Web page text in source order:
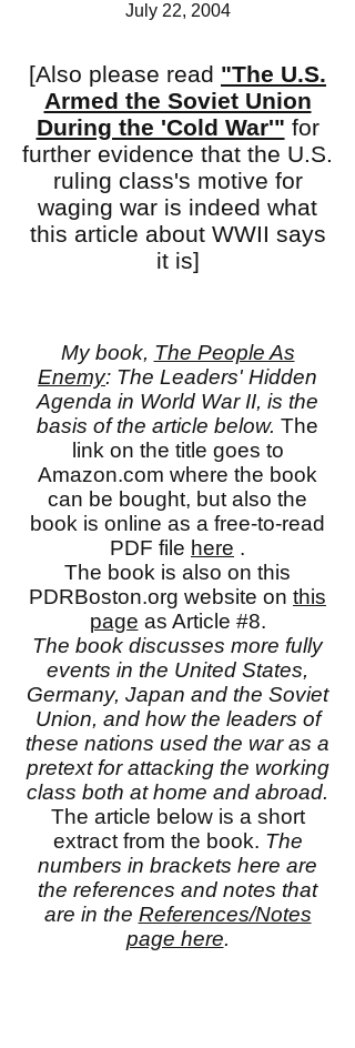
July 22, 2004
[Also please read "The U.S.
Armed the Soviet Union
During the 'Cold War'" for
further evidence that the U.S.
ruling class's motive for
waging war is indeed what
this article about WWII says
it is]
My book, The People As
Enemy: The Leaders' Hidden
Agenda in World War II, is the
basis of the article below. The
link on the title goes to
Amazon.com where the book
can be bought, but also the
book is online as a free-to-read
PDF file here .
The book is also on this
PDRBoston.org website on this
page as Article #8.
The book discusses more fully
events in the United States,
Germany, Japan and the Soviet
Union, and how the leaders of
these nations used the war as a
pretext for attacking the working
class both at home and abroad.
The article below is a short
extract from the book. The
numbers in brackets here are
the references and notes that
are in the References/Notes
page here.